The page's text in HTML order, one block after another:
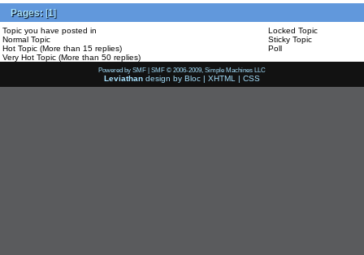
Pages: [1]
Topic you have posted in
Normal Topic
Hot Topic (More than 15 replies)
Very Hot Topic (More than 50 replies)
Locked Topic
Sticky Topic
Poll
Powered by SMF | SMF © 2006-2009, Simple Machines LLC
Leviathan design by Bloc | XHTML | CSS